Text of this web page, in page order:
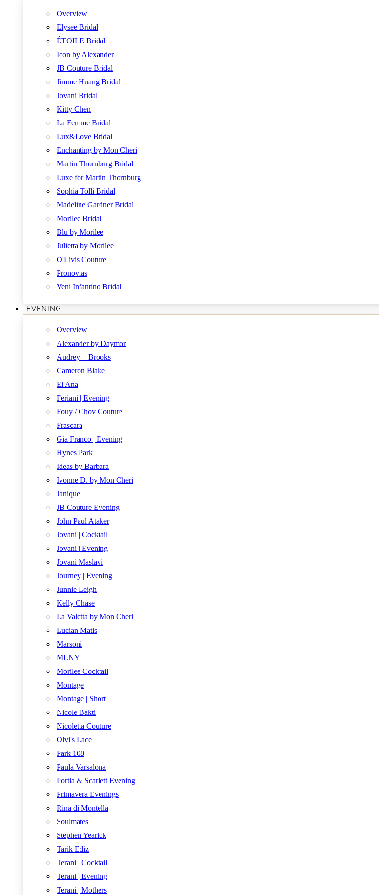
Overview
Elysee Bridal
ÉTOILE Bridal
Icon by Alexander
JB Couture Bridal
Jimme Huang Bridal
Jovani Bridal
Kitty Chen
La Femme Bridal
Lux&Love Bridal
Enchanting by Mon Cheri
Martin Thornburg Bridal
Luxe for Martin Thornburg
Sophia Tolli Bridal
Madeline Gardner Bridal
Morilee Bridal
Blu by Morilee
Julietta by Morilee
O'Livis Couture
Pronovias
Veni Infantino Bridal
EVENING
Overview
Alexander by Daymor
Audrey + Brooks
Cameron Blake
El Ana
Feriani | Evening
Fouy / Chov Couture
Frascara
Gia Franco | Evening
Hynes Park
Ideas by Barbara
Ivonne D. by Mon Cheri
Janique
JB Couture Evening
John Paul Ataker
Jovani | Cocktail
Jovani | Evening
Jovani Maslavi
Journey | Evening
Junnie Leigh
Kelly Chase
La Valetta by Mon Cheri
Lucian Matis
Marsoni
MLNY
Morilee Cocktail
Montage
Montage | Short
Nicole Bakti
Nicoletta Couture
Olvi's Lace
Park 108
Paula Varsalona
Portia & Scarlett Evening
Primavera Evenings
Rina di Montella
Soulmates
Stephen Yearick
Tarik Ediz
Terani | Cocktail
Terani | Evening
Terani | Mothers